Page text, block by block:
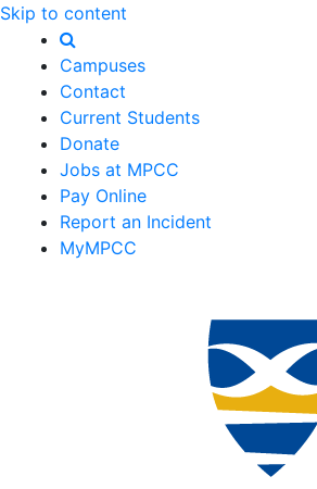
Skip to content
Campuses
Contact
Current Students
Donate
Jobs at MPCC
Pay Online
Report an Incident
MyMPCC